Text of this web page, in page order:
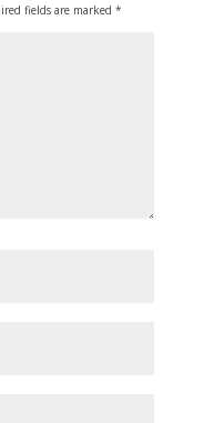
fields are marked *